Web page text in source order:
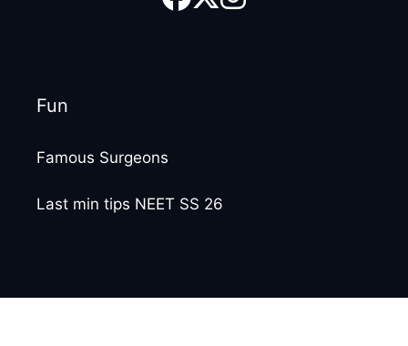
Fun
Famous Surgeons
Last min tips NEET SS 26